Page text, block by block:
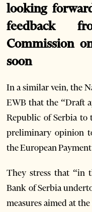
looking
feedback
Commission
soon
In a similar vein, the
EWB that the “Draft
Republic of Serbia to
preliminary opinion
the European
They stress that “in
Bank of Serbia
measures aimed at